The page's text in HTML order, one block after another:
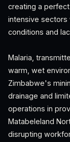
creating a
intensive sectors
conditions and
Malaria,
warm, wet
Zimbabwe's
drainage and
operations in
Matabeleland
disrupting